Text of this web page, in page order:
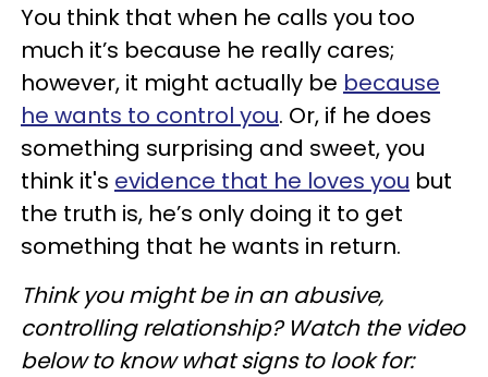
You think that when he calls you too
much it’s because he really cares;
however, it might actually be because
he wants to control you. Or, if he does
something surprising and sweet, you
think it's evidence that he loves you but
the truth is, he’s only doing it to get
something that he wants in return.
Think you might be in an abusive,
controlling relationship? Watch the video
below to know what signs to look for: